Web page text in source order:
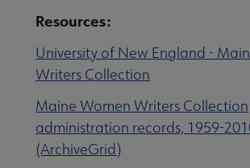
Resources:
University of New England -
Writers Collection
Maine Women Writers Collection
administration records, 1959-
(ArchiveGrid)